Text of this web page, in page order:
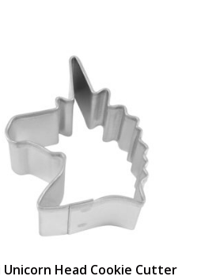
Unicorn Head Cookie Cutter